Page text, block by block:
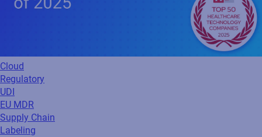
Cloud
Regulatory
UDI
EU MDR
Supply Chain
Labeling